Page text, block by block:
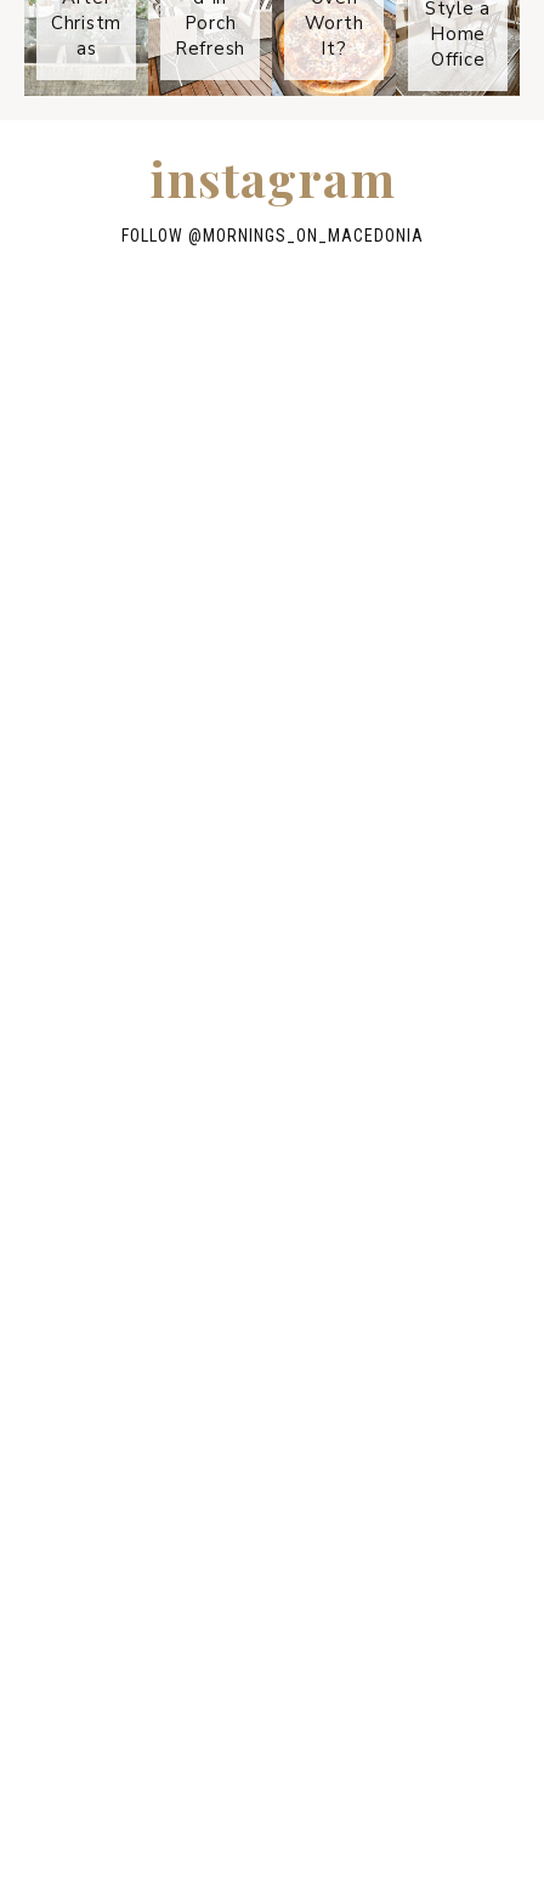
Christm
as
Porch
Refresh
Worth
It?
Style a
Home
Office
instagram
FOLLOW @ MORNINGS_ON_MACEDONIA